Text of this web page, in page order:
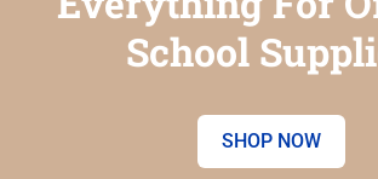
School
SHOP NOW